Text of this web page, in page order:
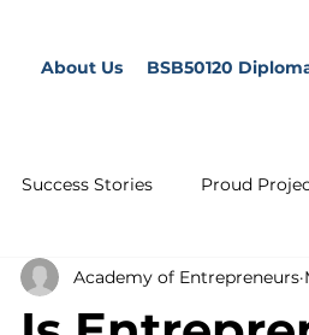
About Us BSB50120
Success Stories Proud
Academy of Entrepreneurs